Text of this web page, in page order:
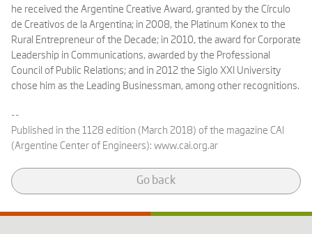
he received the Argentine Creative Award, granted by the Círculo
de Creativos de la Argentina; in 2008, the Platinum Konex to the
Rural Entrepreneur of the Decade; in 2010, the award for Corporate
Leadership in Communications, awarded by the Professional
Council of Public Relations; and in 2012 the Siglo XXI University
chose him as the Leading Businessman, among other recognitions.
--
Published in the 1128 edition (March 2018) of the magazine CAI
(Argentine Center of Engineers): www.cai.org.ar
Go back